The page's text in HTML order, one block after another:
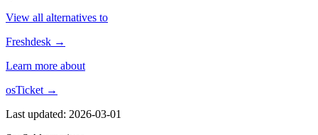
View all alternatives to
Freshdesk →
Learn more about
osTicket →
Last updated: 2026-03-01